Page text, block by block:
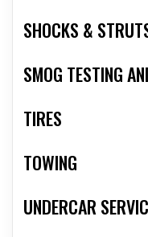
SHOCKS &
SMOG TESTING
TIRES
TOWING
UNDERCAR